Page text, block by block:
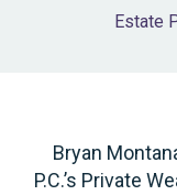
Estate
Bryan
P.C.’s Private